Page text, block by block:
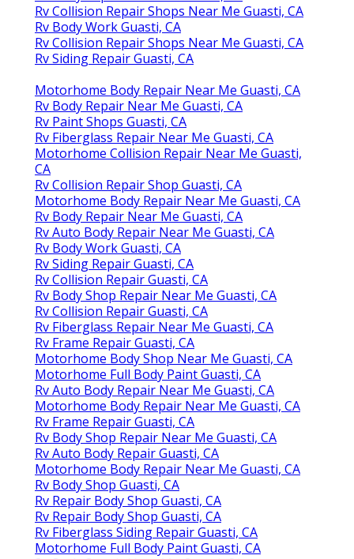
Rv Collision Repair Shops Near Me Guasti, CA
Rv Body Work Guasti, CA
Rv Collision Repair Shops Near Me Guasti, CA
Rv Siding Repair Guasti, CA
Motorhome Body Repair Near Me Guasti, CA
Rv Body Repair Near Me Guasti, CA
Rv Paint Shops Guasti, CA
Rv Fiberglass Repair Near Me Guasti, CA
Motorhome Collision Repair Near Me Guasti,
CA
Rv Collision Repair Shop Guasti, CA
Motorhome Body Repair Near Me Guasti, CA
Rv Body Repair Near Me Guasti, CA
Rv Auto Body Repair Near Me Guasti, CA
Rv Body Work Guasti, CA
Rv Siding Repair Guasti, CA
Rv Collision Repair Guasti, CA
Rv Body Shop Repair Near Me Guasti, CA
Rv Collision Repair Guasti, CA
Rv Fiberglass Repair Near Me Guasti, CA
Rv Frame Repair Guasti, CA
Motorhome Body Shop Near Me Guasti, CA
Motorhome Full Body Paint Guasti, CA
Rv Auto Body Repair Near Me Guasti, CA
Motorhome Body Repair Near Me Guasti, CA
Rv Frame Repair Guasti, CA
Rv Body Shop Repair Near Me Guasti, CA
Rv Auto Body Repair Guasti, CA
Motorhome Body Repair Near Me Guasti, CA
Rv Body Shop Guasti, CA
Rv Repair Body Shop Guasti, CA
Rv Repair Body Shop Guasti, CA
Rv Fiberglass Siding Repair Guasti, CA
Motorhome Full Body Paint Guasti, CA